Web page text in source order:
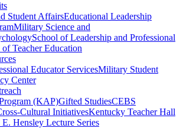
Student AffairsEducational Leadership
Military Science and
School of Leadership and Professional
of Teacher Education
Educator ServicesMilitary Student
Center
(KAP)Gifted StudiesCEBS
Cultural InitiativesKentucky Teacher Hall
Hensley Lecture Series